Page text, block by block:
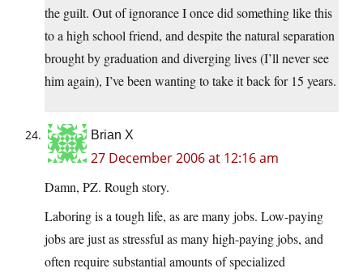
the guilt. Out of ignorance I once did something like this
to a high school friend, and despite the natural separation
brought by graduation and diverging lives (I’ll never see
him again), I’ve been wanting to take it back for 15 years.
Brian X
27 December 2006 at 12:16 am
Damn, PZ. Rough story.
Laboring is a tough life, as are many jobs. Low-paying
jobs are just as stressful as many high-paying jobs, and
often require substantial amounts of specialized